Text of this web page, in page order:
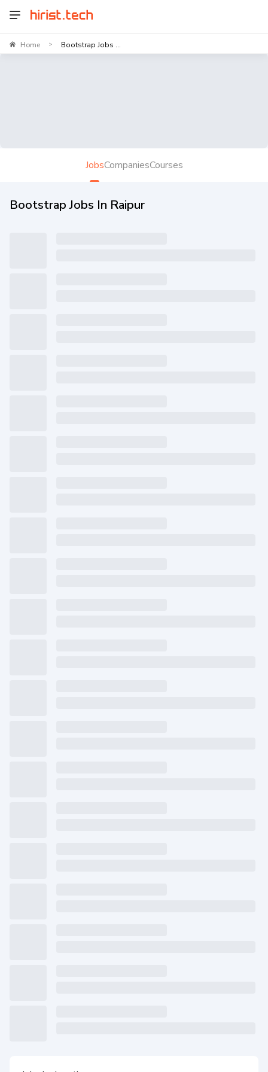
Home > Bootstrap Jobs ...
JobsCompaniesCourses
Bootstrap Jobs In Raipur